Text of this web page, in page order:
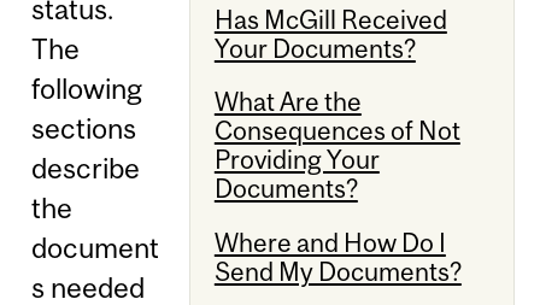
Has McGill Received
Your Documents?
What Are the
Consequences of Not
Providing Your
Documents?
Where and How Do I
Send My Documents?
status.
The
following
sections
describe
the
document
s needed